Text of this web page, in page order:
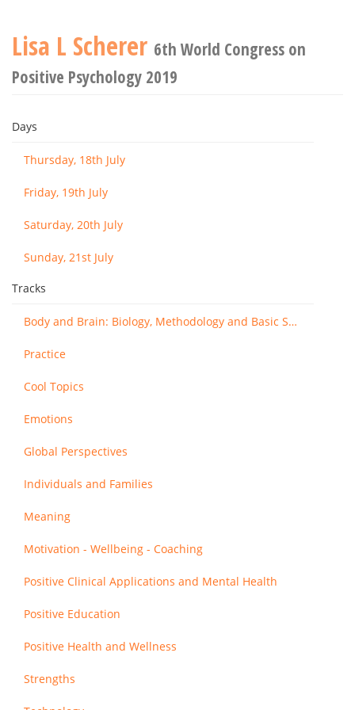
Lisa L Scherer 6th World Congress on
Positive Psychology 2019
Days
Thursday, 18th July
Friday, 19th July
Saturday, 20th July
Sunday, 21st July
Tracks
Body and Brain: Biology, Methodology and Basic Science
Practice
Cool Topics
Emotions
Global Perspectives
Individuals and Families
Meaning
Motivation - Wellbeing - Coaching
Positive Clinical Applications and Mental Health
Positive Education
Positive Health and Wellness
Strengths